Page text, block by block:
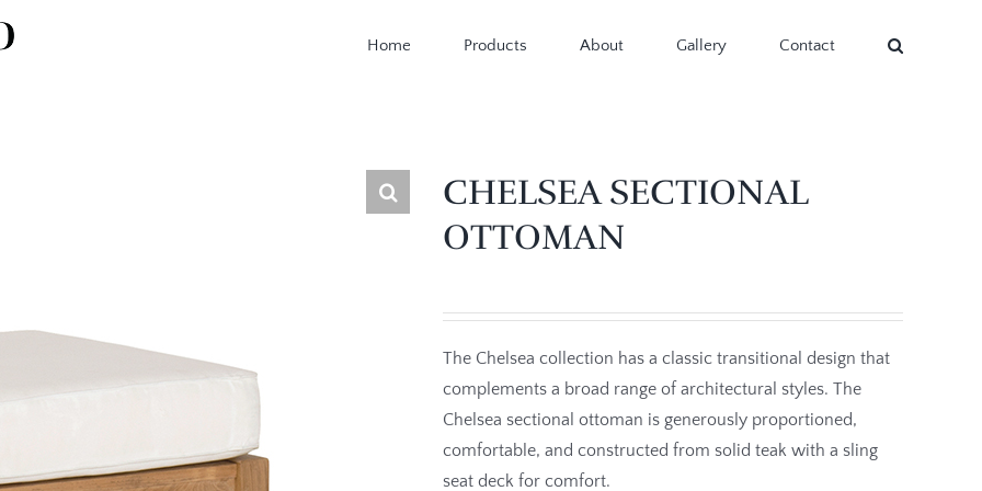
Home Products About Gallery Contact
CHELSEA SECTIONAL
OTTOMAN
The Chelsea collection has a classic transitional design that
complements a broad range of architectural styles. The
Chelsea sectional ottoman is generously proportioned,
comfortable, and constructed from solid teak with a sling
seat deck for comfort.